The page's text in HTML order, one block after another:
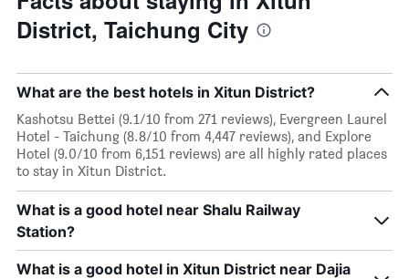
District, Taichung City
What are the best hotels in Xitun District?
Kashotsu Bettei (9.1/10 from 271 reviews), Evergreen Laurel
Hotel - Taichung (8.8/10 from 4,447 reviews), and Explore
Hotel (9.0/10 from 6,151 reviews) are all highly rated places
to stay in Xitun District.
What is a good hotel near Shalu Railway
Station?
What is a good hotel in Xitun District near Dajia